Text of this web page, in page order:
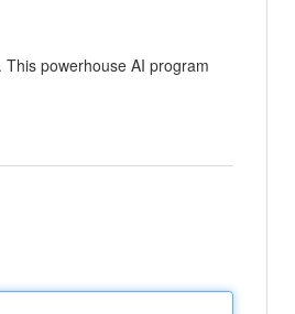
powerhouse AI program